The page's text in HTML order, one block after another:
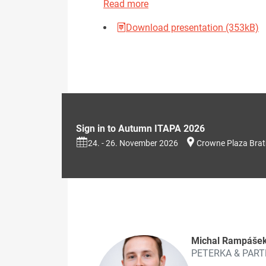
Read more
Download presentation (353kB)
Sign in to Autumn ITAPA 2026
24. - 26. November 2026 Crowne Plaza
Michal
PETERKA &